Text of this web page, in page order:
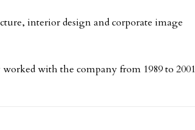
interior design and corporate image
with the company from 1989 to